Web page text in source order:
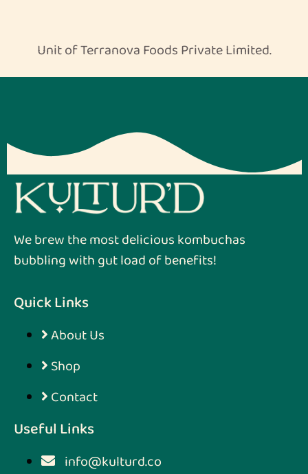
Unit of Terranova Foods Private Limited.
We brew the most delicious kombuchas
bubbling with gut load of benefits!
Quick Links
About Us
Shop
Contact
Useful Links
info@kulturd.co